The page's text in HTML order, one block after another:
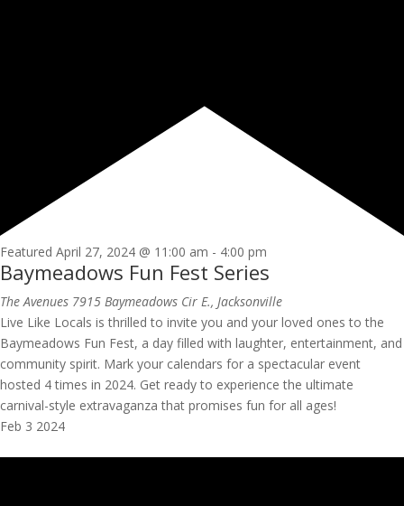
Featured April 27, 2024 @ 11:00 am - 4:00 pm
Baymeadows Fun Fest Series
The Avenues 7915 Baymeadows Cir E., Jacksonville
Live Like Locals is thrilled to invite you and your loved ones to the
Baymeadows Fun Fest, a day filled with laughter, entertainment, and
community spirit. Mark your calendars for a spectacular event
hosted 4 times in 2024. Get ready to experience the ultimate
carnival-style extravaganza that promises fun for all ages!
Feb 3 2024